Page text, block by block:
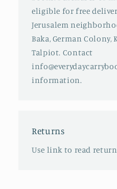
eligible for free
Jerusalem
Baka, German Colony,
Talpiot. Contact
information.
Returns
Use link to read